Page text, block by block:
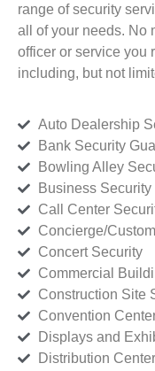
range of security
all of your needs. No
officer or service you
including, but not
Auto Dealership
Bank Security
Bowling Alley
Business Security
Call Center
Concierge/
Concert Security
Commercial
Construction Site
Convention
Displays and
Distribution